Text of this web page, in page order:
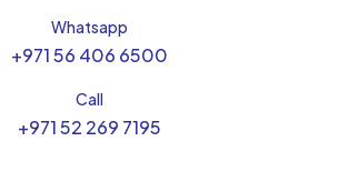
Whatsapp
+971 56 406 6500
Call
+971 52 269 7195